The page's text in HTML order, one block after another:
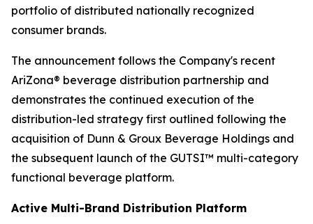
portfolio of distributed nationally recognized
consumer brands.
The announcement follows the Company's recent
AriZona® beverage distribution partnership and
demonstrates the continued execution of the
distribution-led strategy first outlined following the
acquisition of Dunn & Groux Beverage Holdings and
the subsequent launch of the GUTSI™ multi-category
functional beverage platform.
Active Multi-Brand Distribution Platform